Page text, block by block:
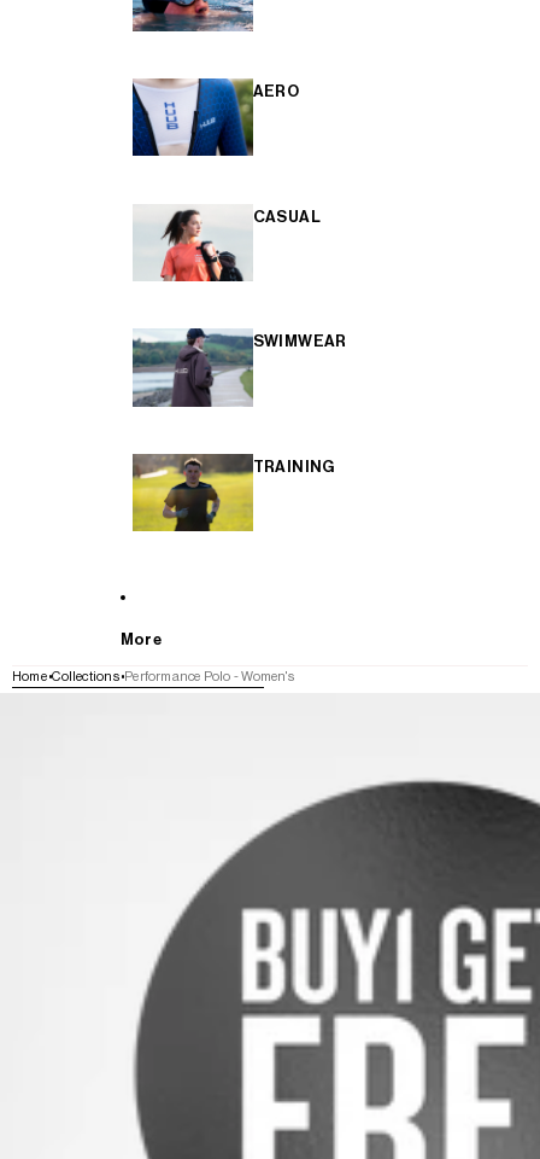
AERO
CASUAL
SWIMWEAR
TRAINING
More
Home Collections Performance Polo - Women's
SKIP TO PRODUCT INFORMATION